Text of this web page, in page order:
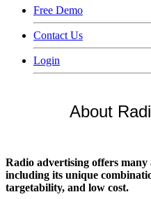
Free Demo
Contact Us
Login
About
Radio advertising offers many
including its unique
targetability, and low cost.